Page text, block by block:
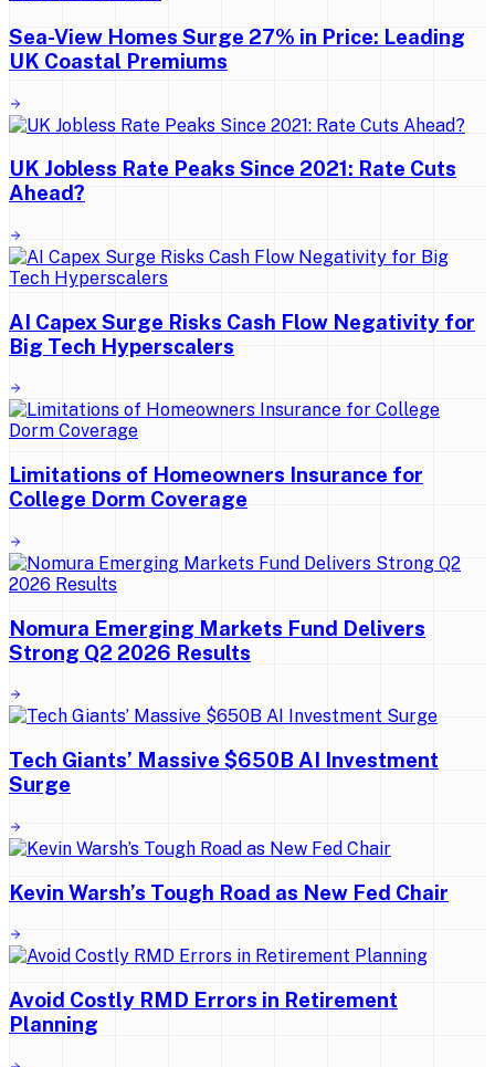
Sea-View Homes Surge 27% in Price: Leading
UK Coastal Premiums
UK Jobless Rate Peaks Since 2021: Rate Cuts
Ahead?
AI Capex Surge Risks Cash Flow Negativity for
Big Tech Hyperscalers
Limitations of Homeowners Insurance for
College Dorm Coverage
Nomura Emerging Markets Fund Delivers
Strong Q2 2026 Results
Tech Giants’ Massive $650B AI Investment
Surge
Kevin Warsh’s Tough Road as New Fed Chair
Avoid Costly RMD Errors in Retirement
Planning